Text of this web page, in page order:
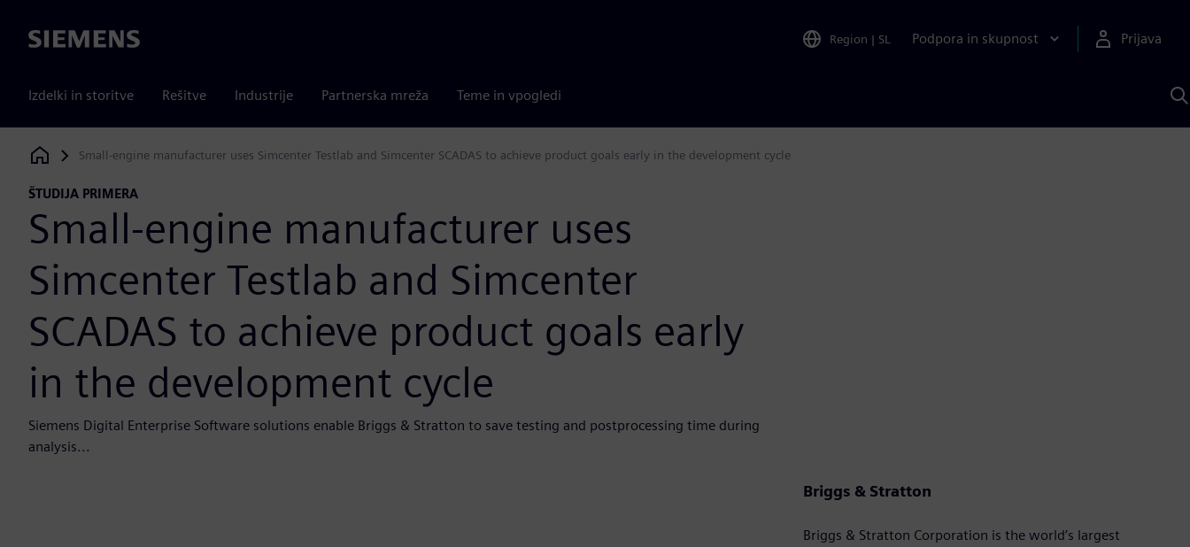
Siemens Region | SL Podpora in skupnost Prijava
Izdelki in storitve Rešitve Industrije Partnerska mreža Teme in vpogledi
s
Siemens Digital Industries Software
Small-engine manufacturer uses Simcenter Testlab and Simcenter SCADAS to achieve product goals early in the development cycle
ŠTUDIJA PRIMERA
Small-engine manufacturer uses
Simcenter Testlab and Simcenter
SCADAS to achieve product goals early
in the development cycle
Siemens Digital Enterprise Software solutions enable Briggs & Stratton to save testing and postprocessing time during
analysis...
Briggs & Stratton
Briggs & Stratton Corporation is the world’s largest